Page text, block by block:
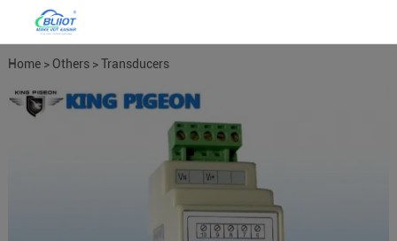
Home> Others>Transducers
Meters >Power Meter Power